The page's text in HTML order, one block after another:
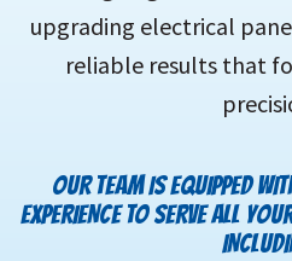
upgrading electrical
reliable results that
OUR TEAM IS EQUIPPED
EXPERIENCE TO SERVE ALL